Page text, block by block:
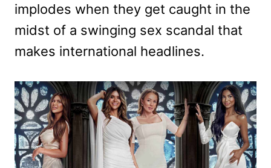
implodes when they get caught in the
midst of a swinging sex scandal that
makes international headlines.